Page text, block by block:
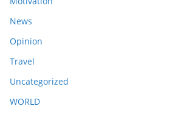
News
Opinion
Travel
Uncategorized
WORLD